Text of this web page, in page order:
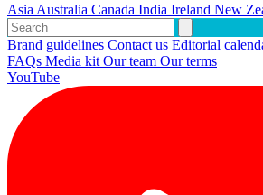
AsiaAustralia Canada India Ireland New
Brand guidelines Contact us Editorial
FAQs Media kitOur team Our terms
YouTube